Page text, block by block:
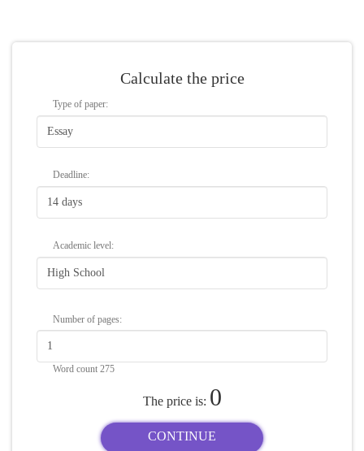
Calculate the price
Type of paper:
Deadline:
Academic level:
Number of pages:
Word count 275
The price is: 0
CONTINUE